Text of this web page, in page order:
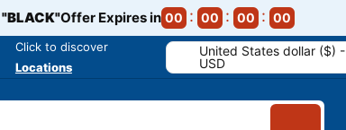
"BLACK"Offer Expires in 00 00 00 00
Click to discover
Locations
United States dollar ($) -
USD